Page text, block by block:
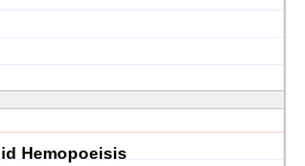
Hemopoeisis